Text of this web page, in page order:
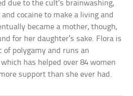
due to the cult’s brainwashing,
cocaine to make a living and
became a mother, though,
for her daughter’s sake. Flora is
of polygamy and runs an
has helped over 84 women
support than she ever had.